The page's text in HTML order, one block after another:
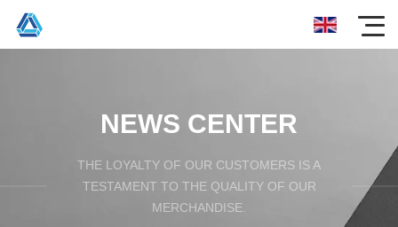
NEWS CENTER
THE LOYALTY OF OUR CUSTOMERS IS A
TESTAMENT TO THE QUALITY OF OUR
MERCHANDISE.